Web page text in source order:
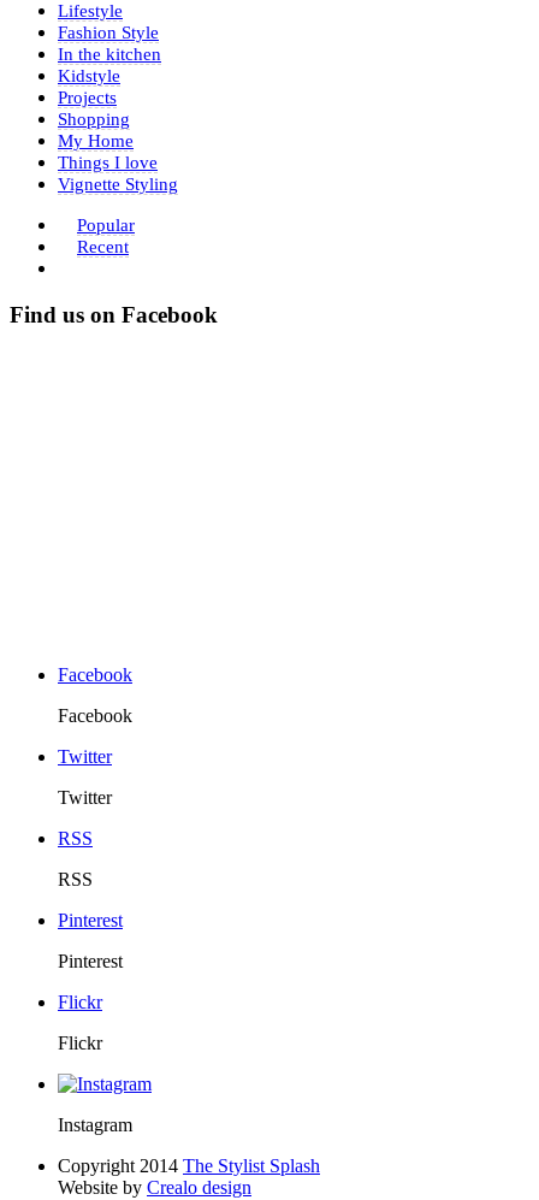
Lifestyle
Fashion Style
In the kitchen
Kidstyle
Projects
Shopping
My Home
Things I love
Vignette Styling
Popular
Recent
Find us on Facebook
Facebook
Facebook
Twitter
Twitter
RSS
RSS
Pinterest
Pinterest
Flickr
Flickr
Instagram
Copyright 2014 The Stylist Splash
Website by Crealo design